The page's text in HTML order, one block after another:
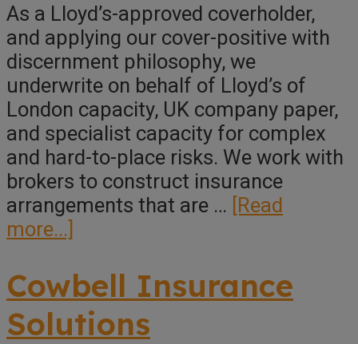
As a Lloyd’s-approved coverholder,
and applying our cover-positive with
discernment philosophy, we
underwrite on behalf of Lloyd’s of
London capacity, UK company paper,
and specialist capacity for complex
and hard-to-place risks. We work with
brokers to construct insurance
arrangements that are … [Read
more...]
Underwriting
Cowbell Insurance
Solutions